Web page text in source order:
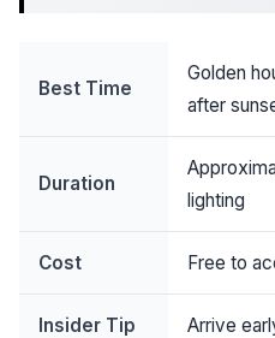
Best Time
Golden
after
Duration
lighting
Cost Free to
Insider Tip Arrive